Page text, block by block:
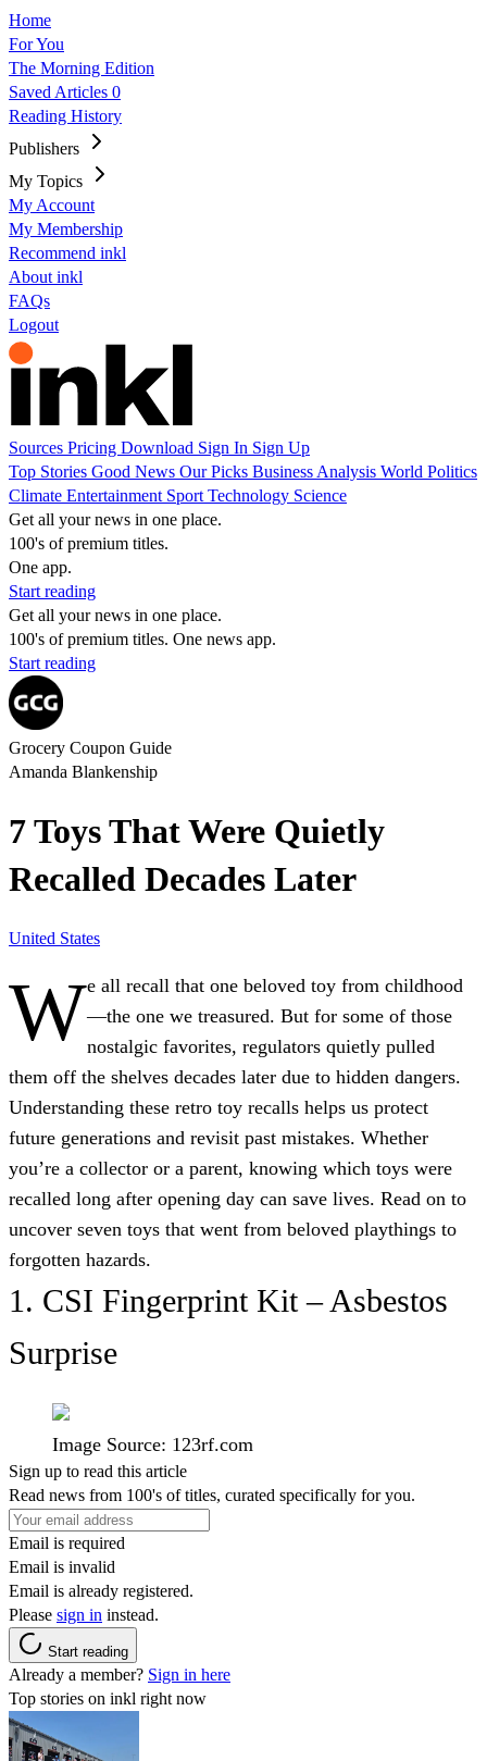
Home
For You
The Morning Edition
Saved Articles 0
Reading History
Publishers
My Topics
My Account
My Membership
Recommend inkl
About inkl
FAQs
Logout
Sources Pricing Download Sign In Sign Up
Top Stories Good News Our Picks Business Analysis World Politics
Climate Entertainment Sport Technology Science
Get all your news in one place.
100's of premium titles.
One app.
Start reading
Get all your news in one place.
100's of premium titles. One news app.
Start reading
Grocery Coupon Guide
Amanda Blankenship
7 Toys That Were Quietly
Recalled Decades Later
United States
We all recall that one beloved toy from childhood
—the one we treasured. But for some of those
nostalgic favorites, regulators quietly pulled
them off the shelves decades later due to hidden dangers.
Understanding these retro toy recalls helps us protect
future generations and revisit past mistakes. Whether
you’re a collector or a parent, knowing which toys were
recalled long after opening day can save lives. Read on to
uncover seven toys that went from beloved playthings to
forgotten hazards.
1. CSI Fingerprint Kit – Asbestos
Surprise
Image Source: 123rf.com
Sign up to read this article
Read news from 100's of titles, curated specifically for you.
Email is required
Email is invalid
Email is already registered.
Please sign in instead.
Start reading
Already a member? Sign in here
Top stories on inkl right now